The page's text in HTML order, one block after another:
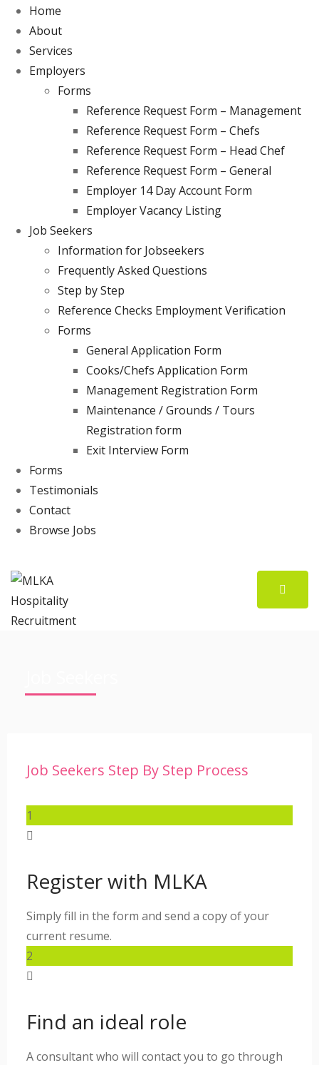
Home
About
Services
Employers
Forms
Reference Request Form – Management
Reference Request Form – Chefs
Reference Request Form – Head Chef
Reference Request Form – General
Employer 14 Day Account Form
Employer Vacancy Listing
Job Seekers
Information for Jobseekers
Frequently Asked Questions
Step by Step
Reference Checks Employment Verification
Forms
General Application Form
Cooks/Chefs Application Form
Management Registration Form
Maintenance / Grounds / Tours
Registration form
Exit Interview Form
Forms
Testimonials
Contact
Browse Jobs
Job Seekers Step By Step Process
1
Register with MLKA
Simply fill in the form and send a copy of your
current resume.
2
Find an ideal role
A consultant who will contact you to go through